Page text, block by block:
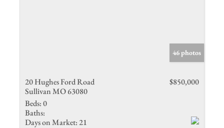
46 photos
20 Hughes Ford Road
Sullivan MO 63080
$850,000
Beds:0
Baths:
Days on Market: 21